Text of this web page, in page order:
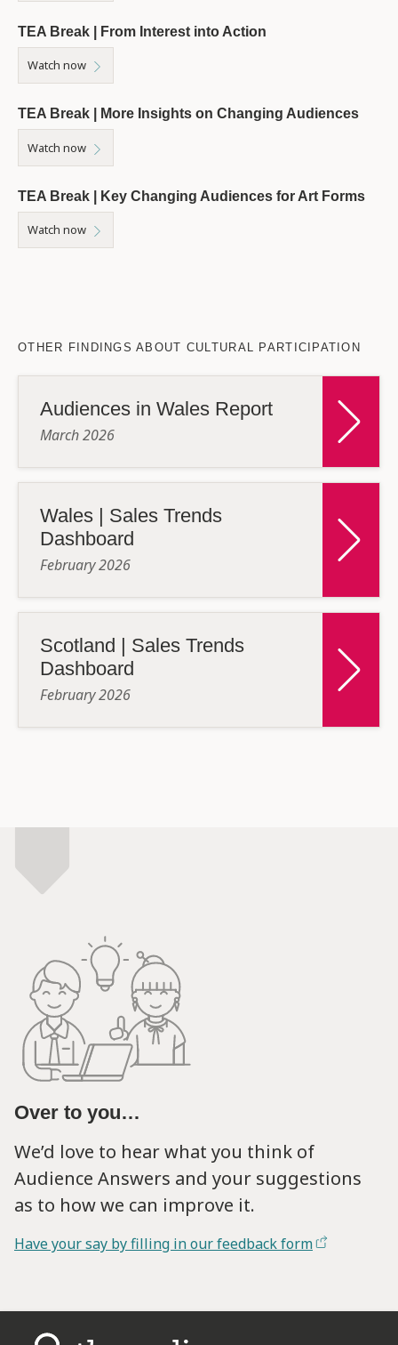
TEA Break | From Interest into Action
Watch now
TEA Break | More Insights on Changing Audiences
Watch now
TEA Break | Key Changing Audiences for Art Forms
Watch now
OTHER FINDINGS ABOUT CULTURAL PARTICIPATION
Audiences in Wales Report
March 2026
Wales | Sales Trends
Dashboard
February 2026
Scotland | Sales Trends
Dashboard
February 2026
Over to you…
We’d love to hear what you think of
Audience Answers and your suggestions
as to how we can improve it.
Have your say by filling in our feedback form